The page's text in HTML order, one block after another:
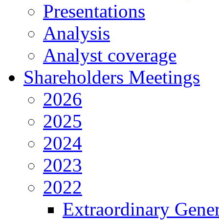
Presentations
Analysis
Analyst coverage
Shareholders Meetings
2026
2025
2024
2023
2022
Extraordinary